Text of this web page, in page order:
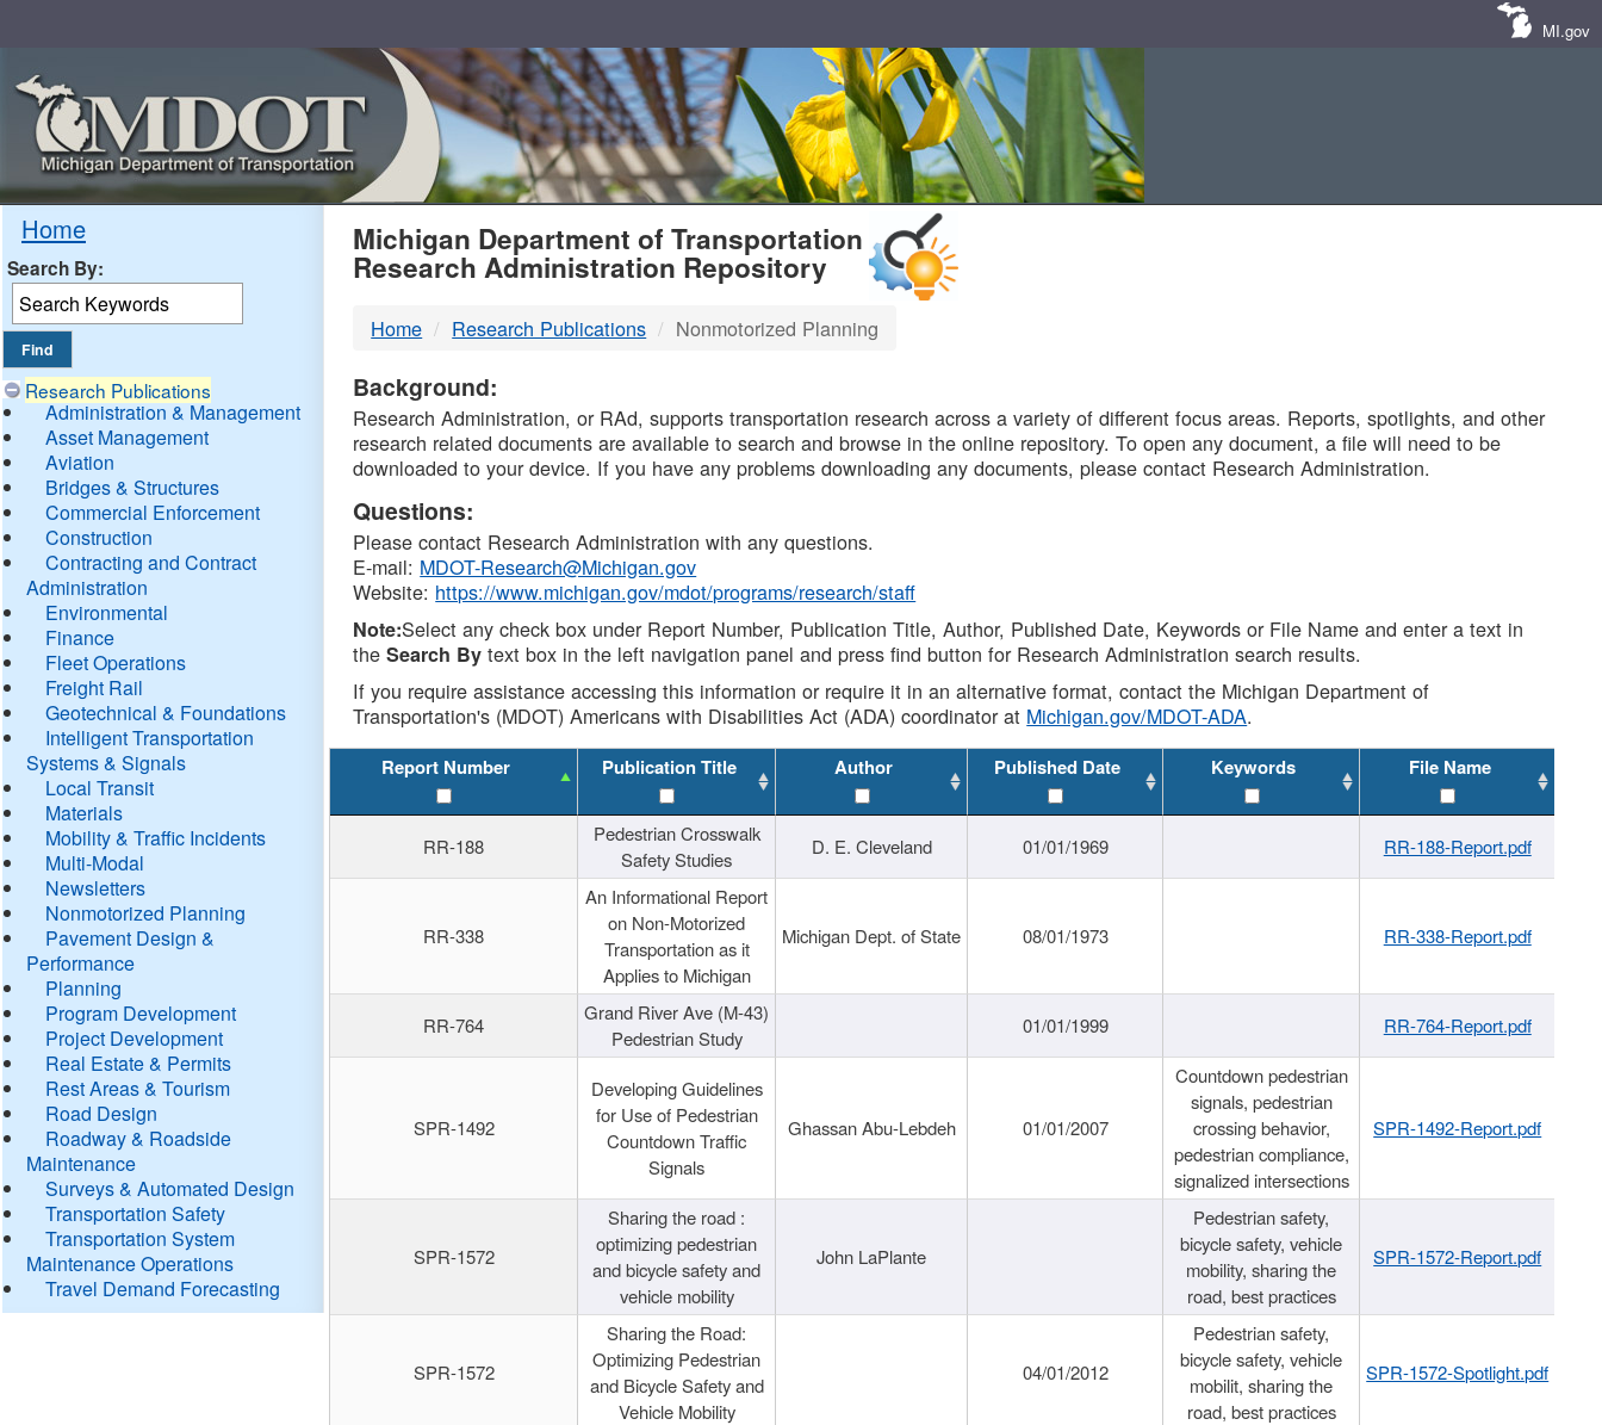
MI.gov
Home
Search By:
Research Publications
Administration & Management
Asset Management
Aviation
Bridges & Structures
Commercial Enforcement
Construction
Contracting and Contract
Administration
Environmental
Finance
Fleet Operations
Freight Rail
Geotechnical & Foundations
Intelligent Transportation
Systems & Signals
Local Transit
Materials
Mobility & Traffic Incidents
Multi-Modal
Newsletters
Nonmotorized Planning
Pavement Design &
Performance
Planning
Program Development
Project Development
Real Estate & Permits
Rest Areas & Tourism
Road Design
Roadway & Roadside
Maintenance
Surveys & Automated Design
Transportation Safety
Transportation System
Maintenance Operations
Travel Demand Forecasting
MDOT
DTMB
Michigan Department of Transportation
Research Administration Repository
Home Research Publications Nonmotorized Planning
Background:
Research Administration, or RAd, supports transportation research across a variety of different focus areas. Reports, spotlights, and other
research related documents are available to search and browse in the online repository. To open any document, a file will need to be
downloaded to your device. If you have any problems downloading any documents, please contact Research Administration.
Questions:
Please contact Research Administration with any questions.
E-mail: MDOT-Research@Michigan.gov
Website: https://www.michigan.gov/mdot/programs/research/staff
Note:Select any check box under Report Number, Publication Title, Author, Published Date, Keywords or File Name and enter a text in
theSearch By text box in the left navigation panel and press find button for Research Administration search results.
If you require assistance accessing this information or require it in an alternative format, contact the Michigan Department of
Transportation's (MDOT) Americans with Disabilities Act (ADA) coordinator at Michigan.gov/MDOT-ADA.
Report Number Publication Title Author Published Date Keywords File Name
RR-188
Pedestrian Crosswalk
Safety Studies
D. E. Cleveland 01/01/1969 RR-188-Report.pdf
RR-338
An Informational Report
on Non-Motorized
Transportation as it
Applies to Michigan
Michigan Dept. of State 08/01/1973 RR-338-Report.pdf
RR-764
Grand River Ave (M-43)
Pedestrian Study
01/01/1999 RR-764-Report.pdf
SPR-1492
Developing Guidelines
for Use of Pedestrian
Countdown Traffic
Signals
Ghassan Abu-Lebdeh 01/01/2007
Countdown pedestrian
signals, pedestrian
crossing behavior,
pedestrian compliance,
signalized intersections
SPR-1492-Report.pdf
SPR-1572
Sharing the road :
optimizing pedestrian
and bicycle safety and
vehicle mobility
John LaPlante
Pedestrian safety,
bicycle safety, vehicle
mobility, sharing the
road, best practices
SPR-1572-Report.pdf
SPR-1572
Sharing the Road:
Optimizing Pedestrian
and Bicycle Safety and
Vehicle Mobility
04/01/2012
Pedestrian safety,
bicycle safety, vehicle
mobilit, sharing the
road, best practices
SPR-1572-Spotlight.pdf